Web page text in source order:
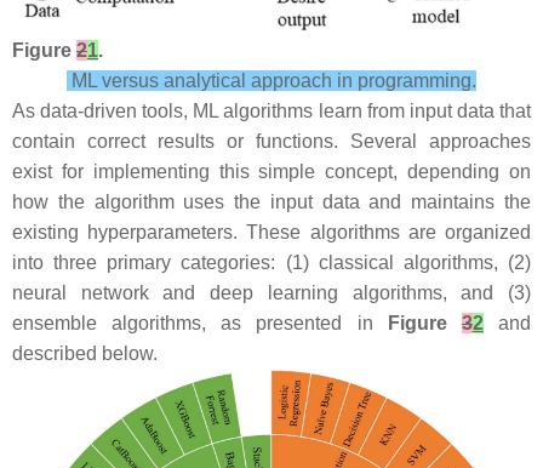
Figure 21.
ML versus analytical approach in programming.
As data-driven tools, ML algorithms learn from input data that
contain correct results or functions. Several approaches
exist for implementing this simple concept, depending on
how the algorithm uses the input data and maintains the
existing hyperparameters. These algorithms are organized
into three primary categories: (1) classical algorithms, (2)
neural network and deep learning algorithms, and (3)
ensemble algorithms, as presented in
Figure 32and
described below.